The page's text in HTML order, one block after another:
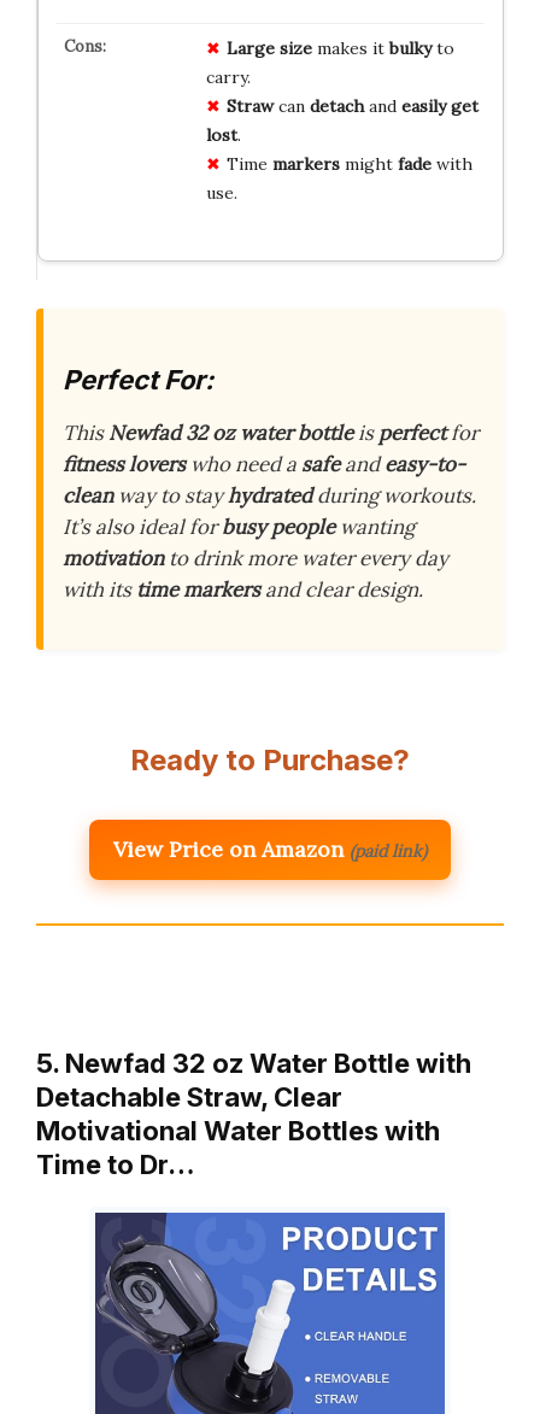
Large sizemakes itbulkyto
carry.
Strawcan detachand easily get
lost.
Time markersmight fadewith
use.
Perfect For:
ThisNewfad 32 oz water bottleisperfectfor
fitness loverswho need a safeandeasy-to-
cleanway to stayhydratedduring workouts.
It’s also ideal forbusy peoplewanting
motivationto drink more water every day
with its time markersand clear design.
Ready to Purchase?
View Price on Amazon (paid link)
5. Newfad 32 oz Water Bottle with
Detachable Straw, Clear
Motivational Water Bottles with
Time to Dr…